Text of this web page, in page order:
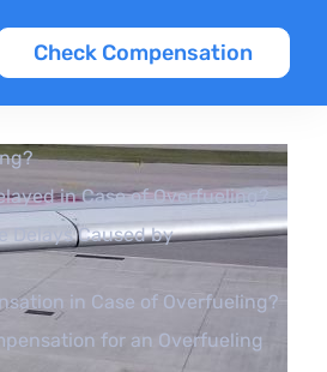
Check Compensation
in Case of Overfueling?
Delays Caused by
in Case of Overfueling?
for an Overfueling